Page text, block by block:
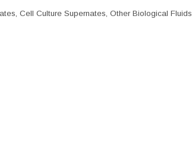
Cell Culture Supernates, Other Biological Fluids